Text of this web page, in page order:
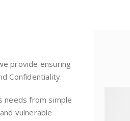
provide ensuring
Confidentiality.
needs from simple
vulnerable